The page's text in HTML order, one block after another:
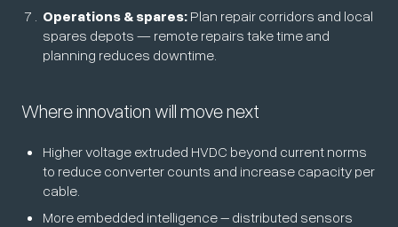
Operations & spares: Plan repair corridors and local
spares depots — remote repairs take time and
planning reduces downtime.
Where innovation will move next
Higher voltage extruded HVDC beyond current norms
to reduce converter counts and increase capacity per
cable.
More embedded intelligence – distributed sensors